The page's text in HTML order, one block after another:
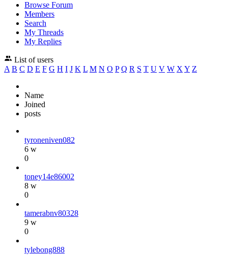
Browse Forum
Members
Search
My Threads
My Replies
List of users
A B C D E F G H I J K L M N O P Q R S T U V W X Y Z
Name
Joined
posts
tyroneniven082
6 w
0
toney14e86002
8 w
0
tamerabnv80328
9 w
0
tylebong888